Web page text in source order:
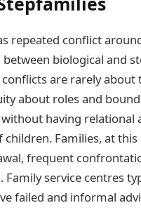
repeated conflict
biological and
are rarely about
about roles and
having relational
Families, at this
frequent
service centres
failed and informal